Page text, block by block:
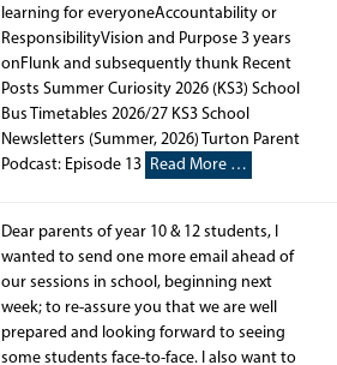
learning for everyoneAccountability or
ResponsibilityVision and Purpose 3 years
onFlunk and subsequently thunk Recent
Posts Summer Curiosity 2026 (KS3) School
Bus Timetables 2026/27 KS3 School
Newsletters (Summer, 2026) Turton Parent
Podcast: Episode 13 Read More …
Dear parents of year 10 & 12 students, I
wanted to send one more email ahead of
our sessions in school, beginning next
week; to re-assure you that we are well
prepared and looking forward to seeing
some students face-to-face. I also want to